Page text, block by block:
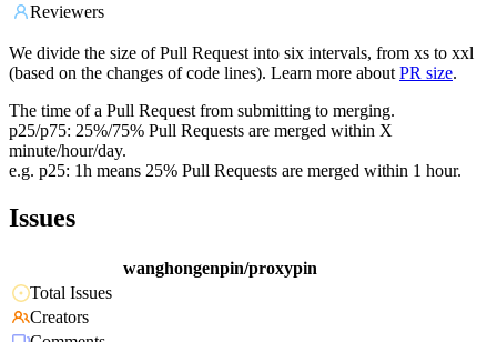
Reviewers
We divide the size of Pull Request into six intervals, from xs to xxl
(based on the changes of code lines). Learn more about PR size.
The time of a Pull Request from submitting to merging.
p25/p75: 25%/75% Pull Requests are merged within X
minute/hour/day.
e.g. p25: 1h means 25% Pull Requests are merged within 1 hour.
Issues
wanghongenpin/proxypin
Total Issues
Creators